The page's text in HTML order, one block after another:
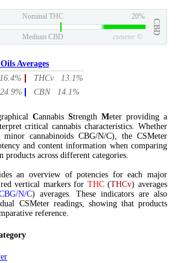
Nominal THC 20%
CBD
Medium CBD csmeter ©
Averages
THCv 13.1%
CBN 14.1%
Cannabis Strength Meter providing a
critical cannabis characteristics. Whether
cannabinoids CBG/N/C), the CSMeter
and content information when comparing
products across different categories.
an overview of potencies for each major
vertical markers for THC(THCv) averages
N/C) averages. These indicators are also
CSMeter readings, showing that products
reference.